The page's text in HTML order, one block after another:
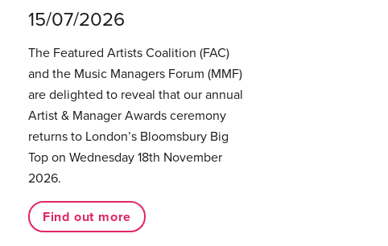
15/07/2026
The Featured Artists Coalition (FAC)
and the Music Managers Forum (MMF)
are delighted to reveal that our annual
Artist & Manager Awards ceremony
returns to London’s Bloomsbury Big
Top on Wednesday 18th November
2026.
Find out more